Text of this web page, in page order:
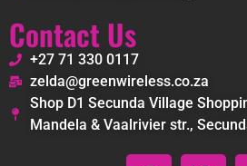
Contact Us
+27 71 330 0117
zelda@greenwireless.co.za
Shop D1 Secunda Village
Mandela & Vaalrivier str.,